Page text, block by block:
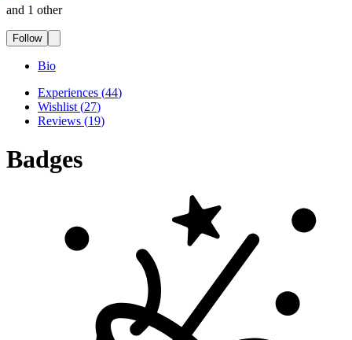
and 1 other
Follow
Bio
Experiences (44)
Wishlist (27)
Reviews (19)
Badges